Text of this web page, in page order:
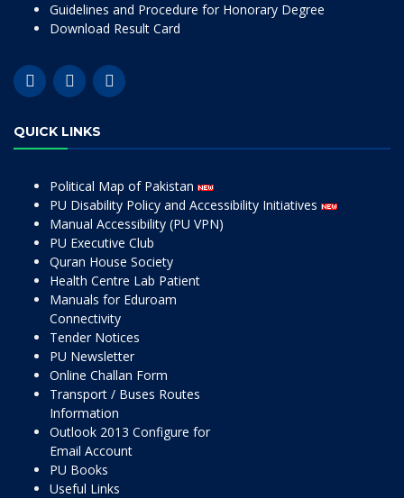
Guidelines and Procedure for Honorary Degree
Download Result Card
QUICK LINKS
Political Map of Pakistan
PU Disability Policy and Accessibility Initiatives
Manual Accessibility (PU VPN)
PU Executive Club
Quran House Society
Health Centre Lab Patient
Manuals for Eduroam
Connectivity
Tender Notices
PU Newsletter
Online Challan Form
Transport / Buses Routes
Information
Outlook 2013 Configure for
Email Account
PU Books
Useful Links